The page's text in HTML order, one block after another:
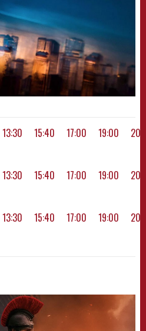
13:30 15:40 17:00 19:00
13:30 15:40 17:00 19:00
13:30 15:40 17:00 19:00